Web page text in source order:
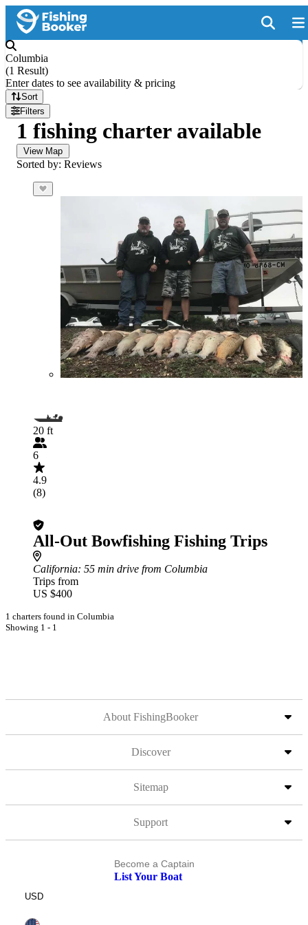
Columbia
(1 Result)
Enter dates to see availability & pricing
Sort
Filters
1 fishing charter available
View Map
Sorted by: Reviews
20 ft
6
4.9
(8)
All-Out Bowfishing Fishing Trips
California: 55 min drive from Columbia
Trips from
US $400
1 charters found in Columbia
Showing 1 - 1
About FishingBooker
Discover
Sitemap
Support
Become a Captain
List Your Boat
USD